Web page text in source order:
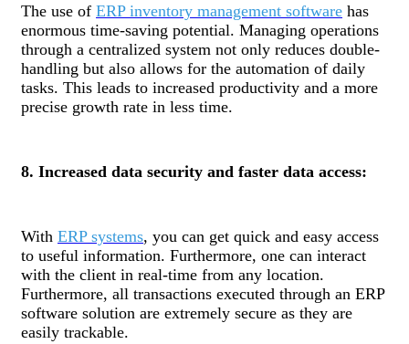
The use of ERP inventory management software has
enormous time-saving potential. Managing operations
through a centralized system not only reduces double-
handling but also allows for the automation of daily
tasks. This leads to increased productivity and a more
precise growth rate in less time.
8. Increased data security and faster data access:
With ERP systems, you can get quick and easy access
to useful information. Furthermore, one can interact
with the client in real-time from any location.
Furthermore, all transactions executed through an ERP
software solution are extremely secure as they are
easily trackable.